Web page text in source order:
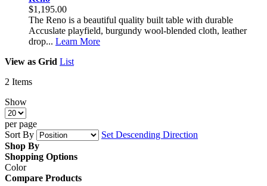
$1,195.00
The Reno is a beautiful quality built table with durable
Accuslate playfield, burgundy wool-blended cloth, leather
drop... Learn More
View as Grid List
2 Items
Show
per page
Sort By
Set Descending Direction
Shop By
Shopping Options
Color
Compare Products